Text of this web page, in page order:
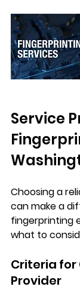
Service
Choosing a
can make a
fingerprinting
what to
Criteria for
Provider